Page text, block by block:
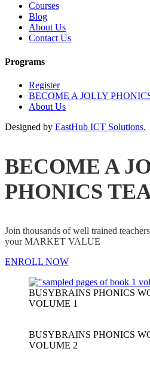
Courses
Blog
About Us
Contact Us
Programs
Register
BECOME A JOLLY
About Us
Designed by EastHub ICT Solutions.
BECOME A
PHONICS
Join thousands of well trained
your MARKET VALUE
ENROLL NOW
BUSYBRAINS PHONICS
VOLUME 1
BUSYBRAINS PHONICS
VOLUME 2